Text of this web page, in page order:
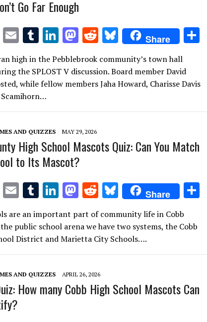
Go Far Enough
T E
m
ai
l
T
u
m
bl
r
Li
n
k
e
n
M
as
to
d
n
R
d
di
Bl
u
es
k
Share
e
high in the Pebblebrook community’s town hall
the SPLOST V discussion. Board member David
while fellow members Jaha Howard, Charisse Davis
Scamihorn…
AND QUIZZES MAY 29, 2026
High School Mascots Quiz: Can You Match
to Its Mascot?
T
w
E
ai
l
T
m
bl
r
Li
k
e
dI
n
M
to
d
o
n
R
e
d
di
t
Bl
u
es
k
y
Share
are an important part of community life in Cobb
public school arena we have two systems, the Cobb
District and Marietta City Schools….
AND QUIZZES APRIL 26, 2026
How many Cobb High School Mascots Can